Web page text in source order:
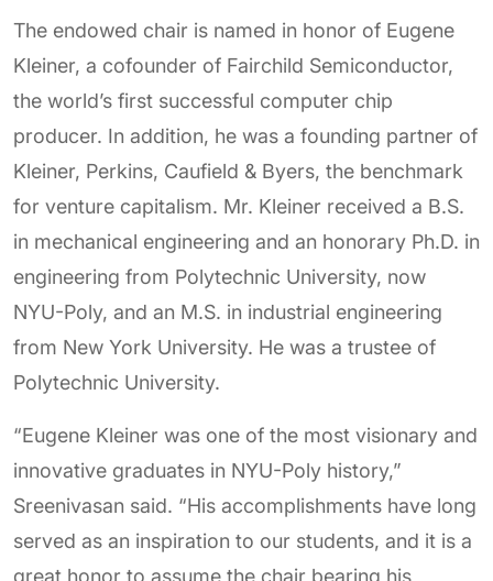
The endowed chair is named in honor of Eugene
Kleiner, a cofounder of Fairchild Semiconductor,
the world’s first successful computer chip
producer. In addition, he was a founding partner of
Kleiner, Perkins, Caufield & Byers, the benchmark
for venture capitalism. Mr. Kleiner received a B.S.
in mechanical engineering and an honorary Ph.D. in
engineering from Polytechnic University, now
NYU-Poly, and an M.S. in industrial engineering
from New York University. He was a trustee of
Polytechnic University.
“Eugene Kleiner was one of the most visionary and
innovative graduates in NYU-Poly history,”
Sreenivasan said. “His accomplishments have long
served as an inspiration to our students, and it is a
great honor to assume the chair bearing his